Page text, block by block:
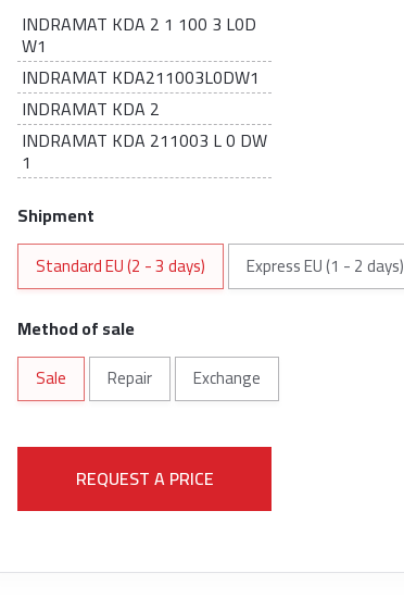
INDRAMAT KDA 2 1 100 3 L0D
W1
INDRAMAT KDA211003L0DW1
INDRAMAT KDA 2
INDRAMAT KDA 211003 L 0 DW
1
Shipment
Standard EU (2 - 3 days) Express EU (1 - 2 days)
Method of sale
Sale Repair Exchange
REQUEST A PRICE